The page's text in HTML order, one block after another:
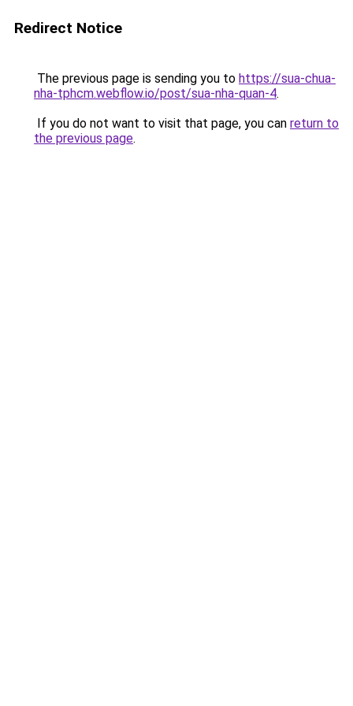
Redirect Notice
The previous page is sending you to https://sua-chua-
nha-tphcm.webflow.io/post/sua-nha-quan-4.
If you do not want to visit that page, you can return to
the previous page.